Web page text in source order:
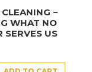
−
WHAT NO
SERVES US